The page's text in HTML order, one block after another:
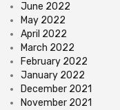
June 2022
May 2022
April 2022
March 2022
February 2022
January 2022
December 2021
November 2021